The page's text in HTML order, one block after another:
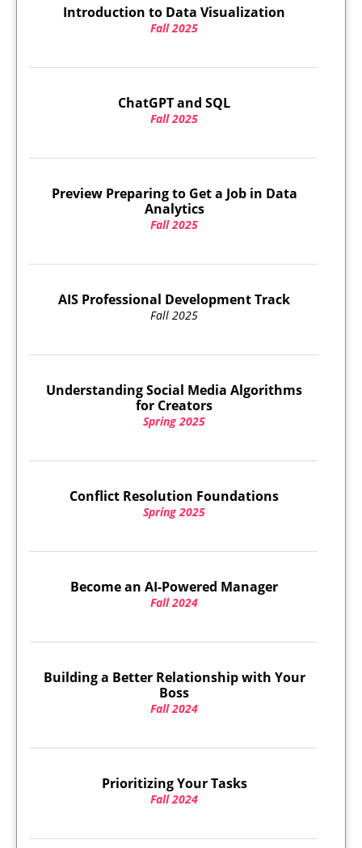
Introduction to Data Visualization
Fall 2025
ChatGPT and SQL
Fall 2025
Preview Preparing to Get a Job in Data
Analytics
Fall 2025
AIS Professional Development Track
Fall 2025
Understanding Social Media Algorithms
for Creators
Spring 2025
Conflict Resolution Foundations
Spring 2025
Become an AI-Powered Manager
Fall 2024
Building a Better Relationship with Your
Boss
Fall 2024
Prioritizing Your Tasks
Fall 2024